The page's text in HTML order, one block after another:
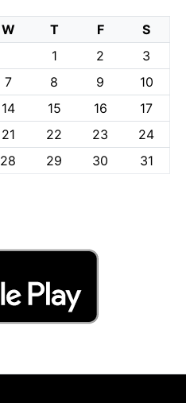
W T F
S
1
2
3
7 8 9
10
14 15 16
17
21 22 23
24
28 29 30 31